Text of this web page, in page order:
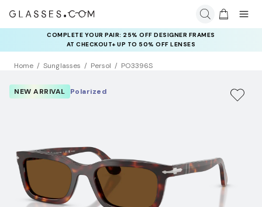
COMPLETE YOUR PAIR: 25% OFF DESIGNER FRAMES
AT CHECKOUT+ UP TO 50% OFF LENSES
Home Sunglasses Persol PO3396S
NEW ARRIVAL Polarized